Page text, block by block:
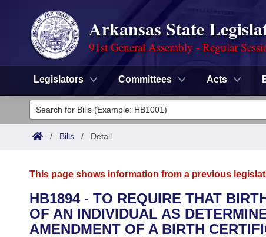
Arkansas State
91st General Assembly - Regular
Legislators Committees Acts
Legislators
List All
District Finder
Committees
Senate
House
Advanced Search
Search by Range
Calendars
/ Bills / Detail
This page shows information from a previous
HB1894 - TO REQUIRE THAT
OF AN INDIVIDUAL AS
AMENDMENT OF A BIRTH